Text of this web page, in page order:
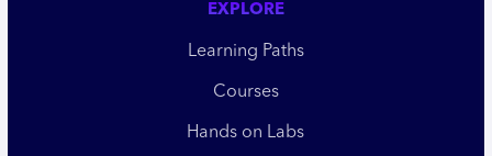
EXPLORE
Learning Paths
Courses
Hands on Labs